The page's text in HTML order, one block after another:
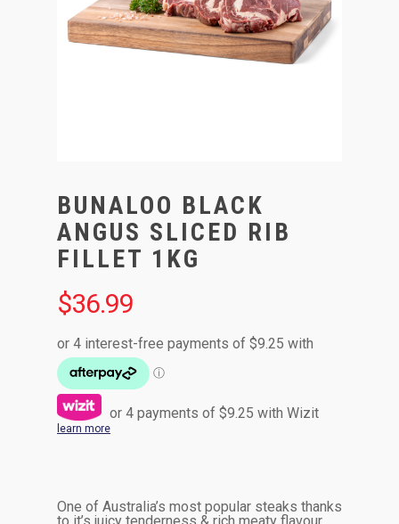
BUNALOO BLACK
ANGUS SLICED RIB
FILLET 1KG
$36.99
or 4 payments of $9.25 with Wizit
learn more
One of Australia’s most popular steaks thanks